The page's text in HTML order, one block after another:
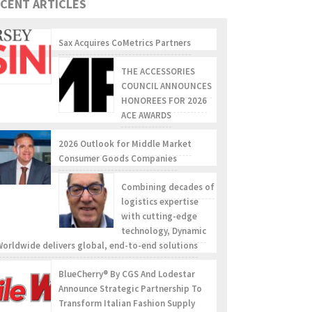
ARTICLES
Sax Acquires CoMetrics Partners
THE ACCESSORIES
COUNCIL ANNOUNCES
HONOREES FOR 2026
ACE AWARDS
2026 Outlook for Middle Market
Consumer Goods Companies
Combining decades of
logistics expertise
with cutting-edge
technology, Dynamic
delivers global, end-to-end solutions
BlueCherry® By CGS And Lodestar
Announce Strategic Partnership To
Transform Italian Fashion Supply